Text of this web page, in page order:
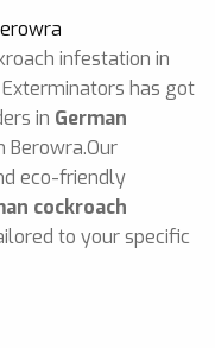
infestation in
has got
in German
Berowra.Our
eco-friendly
cockroach
to your specific